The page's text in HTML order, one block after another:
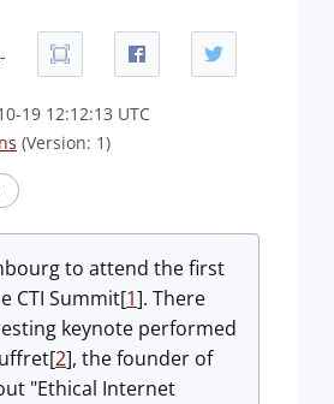
19 12:12:13 UTC
(Version: 1)
to attend the first
CTI Summit[1]. There
keynote performed
2], the founder of
"Ethical Internet